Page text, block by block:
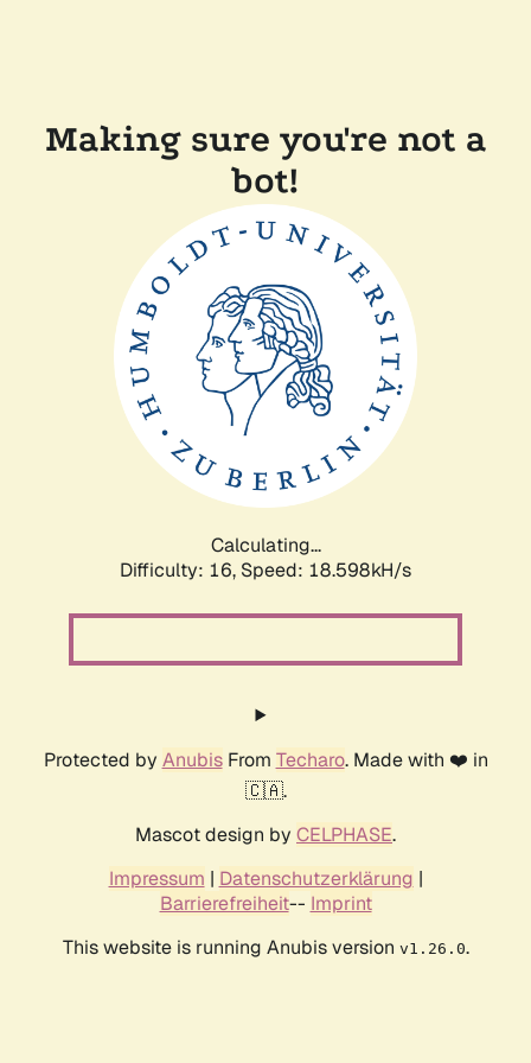
Making sure you're not a
bot!
Calculating...
Difficulty: 16, Speed: 18.598kH/s
Protected by AnubisFrom Techaro. Made with ❤️ in
🇨🇦.
Mascot design by CELPHASE.
Impressum | Datenschutzerklärung |
Barrierefreiheit-- Imprint
This website is running Anubis version v1.26.0.